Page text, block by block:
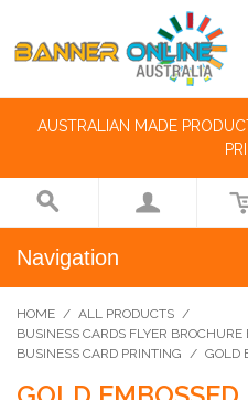
AUSTRALIAN MADE
Navigation
HOME / ALL PRODUCTS /
BUSINESS CARDS FLYER
BUSINESS CARD PRINTING / GOLD